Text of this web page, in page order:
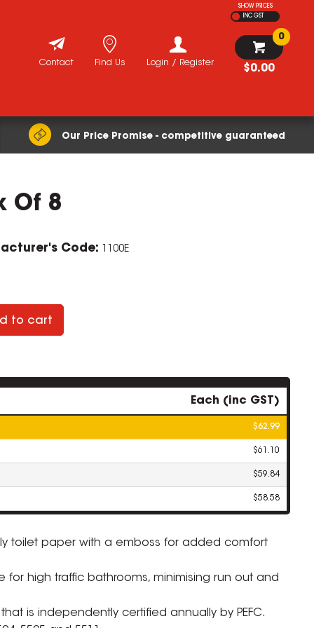
SHOW PRICES
INC GST
$0.00
0
Login / Register
Find Us
Contact
Our Price Promise - competitive guaranteed
Of 8
Code: 1100E
to cart
Each (inc GST)
$62.99
$61.10
$59.84
$58.58
toilet paper with a emboss for added comfort
for high traffic bathrooms, minimising run out and
that is independently certified annually by PEFC.